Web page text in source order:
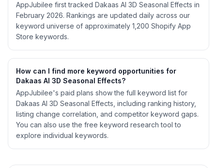
AppJubilee first tracked Dakaas AI 3D Seasonal Effects in
February 2026. Rankings are updated daily across our
keyword universe of approximately 1,200 Shopify App
Store keywords.
How can I find more keyword opportunities for
Dakaas AI 3D Seasonal Effects?
AppJubilee's paid plans show the full keyword list for
Dakaas AI 3D Seasonal Effects, including ranking history,
listing change correlation, and competitor keyword gaps.
You can also use the free keyword research tool to
explore individual keywords.